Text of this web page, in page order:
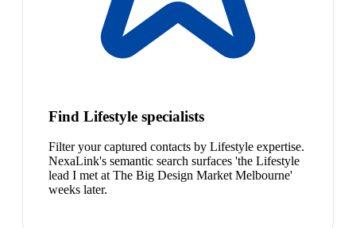
Find Lifestyle specialists
Filter your captured contacts by Lifestyle expertise.
NexaLink's semantic search surfaces 'the Lifestyle
lead I met at The Big Design Market Melbourne'
weeks later.